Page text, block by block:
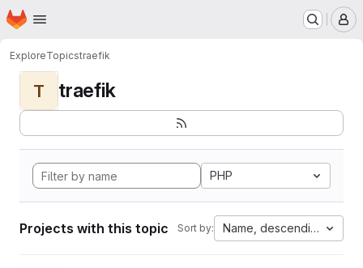
Skip to main content
Homepage
ExploreTopicstraefik
T traefik
PHP
Projects with this topic Sort by: Name, descending